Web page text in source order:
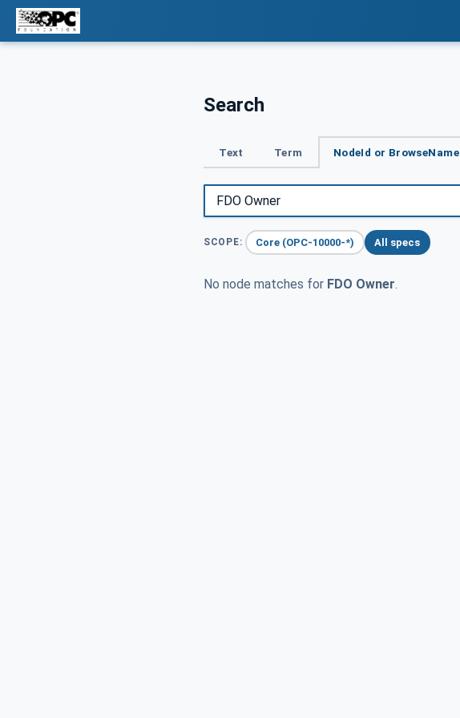
Search
Text Term NodeId or BrowseName
SCOPE: Core (OPC-10000-*) All specs
No node matches for FDO Owner.